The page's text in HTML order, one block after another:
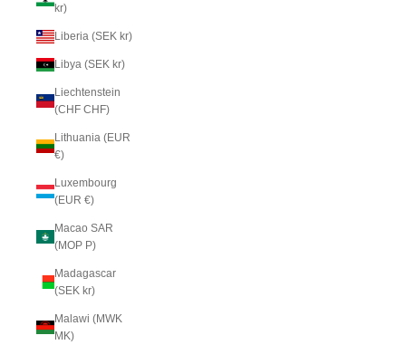
kr)
Liberia (SEK kr)
Libya (SEK kr)
Liechtenstein
(CHF CHF)
Lithuania (EUR
€)
Luxembourg
(EUR €)
Macao SAR
(MOP P)
Madagascar
(SEK kr)
Malawi (MWK
MK)